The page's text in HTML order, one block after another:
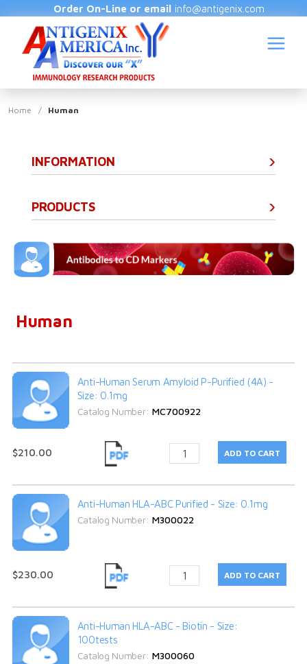
Order On-Line or email info@antigenix.com
Home / Human
Human
Anti-Human Serum Amyloid P-Purified (4A) -
Size: 0.1mg
Catalog Number: MC700922
$210.00
Anti-Human HLA-ABC Purified - Size: 0.1mg
Catalog Number: M300022
$230.00
Anti-Human HLA-ABC - Biotin - Size:
100tests
Catalog Number: M300060
INFORMATION
PRODUCTS